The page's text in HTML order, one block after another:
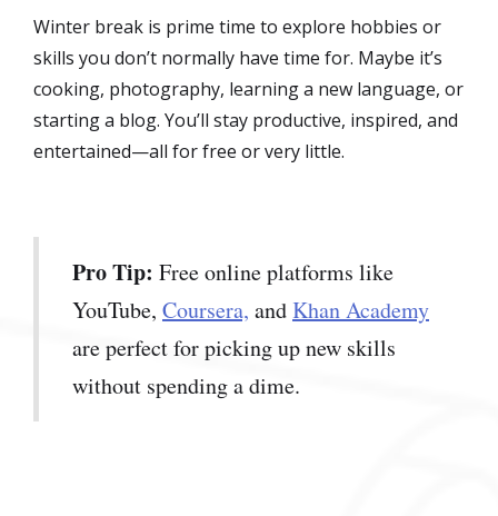
Winter break is prime time to explore hobbies or
skills you don’t normally have time for. Maybe it’s
cooking, photography, learning a new language, or
starting a blog. You’ll stay productive, inspired, and
entertained—all for free or very little.
Pro Tip: Free online platforms like
YouTube, Coursera, andKhan Academy
are perfect for picking up new skills
without spending a dime.